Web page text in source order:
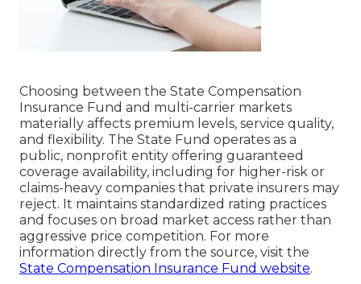
Choosing between the State Compensation
Insurance Fund and multi-carrier markets
materially affects premium levels, service quality,
and flexibility. The State Fund operates as a
public, nonprofit entity offering guaranteed
coverage availability, including for higher-risk or
claims-heavy companies that private insurers may
reject. It maintains standardized rating practices
and focuses on broad market access rather than
aggressive price competition. For more
information directly from the source, visit the
State Compensation Insurance Fund website.